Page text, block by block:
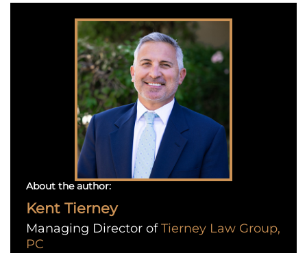
About the author:
Kent Tierney
Managing Director ofTierney Law Group,
PC